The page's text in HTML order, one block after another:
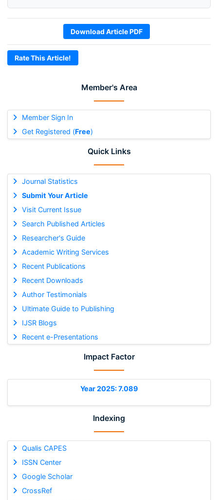
Member's Area
Member Sign In
Get Registered (Free)
Quick Links
Journal Statistics
Submit Your Article
Visit Current Issue
Search Published Articles
Researcher's Guide
Academic Writing Services
Recent Publications
Recent Downloads
Author Testimonials
Ultimate Guide to Publishing
IJSR Blogs
Recent e-Presentations
Impact Factor
Year 2025: 7.089
Indexing
Qualis CAPES
ISSN Center
Google Scholar
CrossRef
Download Article PDF
Rate This Article!